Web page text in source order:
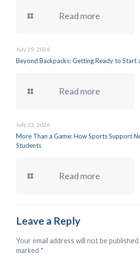
Read more
July 29, 2026
Beyond Backpacks: Getting Ready to Start
Read more
July 23, 2026
More Than a Game: How Sports Support
Students
Read more
Leave a Reply
Your email address will not be published.
marked *